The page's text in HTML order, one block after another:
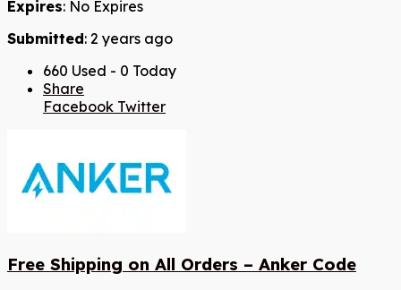
Expires: No Expires
Submitted: 2 years ago
660 Used - 0 Today
Share
Facebook Twitter
Free Shipping on All Orders – Anker Code